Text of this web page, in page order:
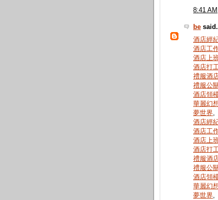
8:41 AM
be
酒店經
酒店工
酒店上
酒店打
禮服酒
禮服公
酒店領
華麗幻
夢世界
酒店經
酒店工
酒店上
酒店打
禮服酒
禮服公
酒店領
華麗幻
夢世界